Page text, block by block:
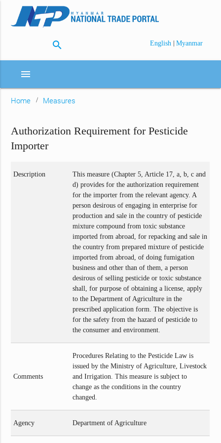
search English | Myanmar
menu
Home Measures
Authorization Requirement for Pesticide
Importer
Description
This measure (Chapter 5, Article 17, a, b, c and
d) provides for the authorization requirement
for the importer from the relevant agency. A
person desirous of engaging in enterprise for
production and sale in the country of pesticide
mixture compound from toxic substance
imported from abroad, for repacking and sale in
the country from prepared mixture of pesticide
imported from abroad, of doing fumigation
business and other than of them, a person
desirous of selling pesticide or toxic substance
shall, for purpose of obtaining a license, apply
to the Department of Agriculture in the
prescribed application form. The objective is
for the safety from the hazard of pesticide to
the consumer and environment.
Comments
Procedures Relating to the Pesticide Law is
issued by the Ministry of Agriculture, Livestock
and Irrigation. This measure is subject to
change as the conditions in the country
changed.
Agency Department of Agriculture